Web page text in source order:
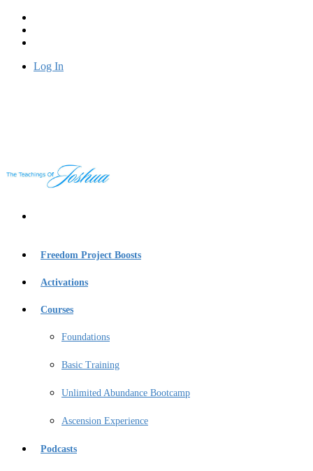
Log In
Freedom Project Boosts
Activations
Courses
Foundations
Basic Training
Unlimited Abundance Bootcamp
Ascension Experience
Podcasts